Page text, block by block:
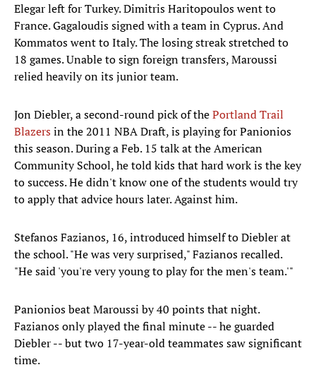
Elegar left for Turkey. Dimitris Haritopoulos went to
France. Gagaloudis signed with a team in Cyprus. And
Kommatos went to Italy. The losing streak stretched to
18 games. Unable to sign foreign transfers, Maroussi
relied heavily on its junior team.
Jon Diebler, a second-round pick of thePortland Trail
Blazersin the 2011 NBA Draft, is playing for Panionios
this season. During a Feb. 15 talk at the American
Community School, he told kids that hard work is the key
to success. He didn't know one of the students would try
to apply that advice hours later. Against him.
Stefanos Fazianos, 16, introduced himself to Diebler at
the school. "He was very surprised," Fazianos recalled.
"He said 'you're very young to play for the men's team.'"
Panionios beat Maroussi by 40 points that night.
Fazianos only played the final minute -- he guarded
Diebler -- but two 17-year-old teammates saw significant
time.